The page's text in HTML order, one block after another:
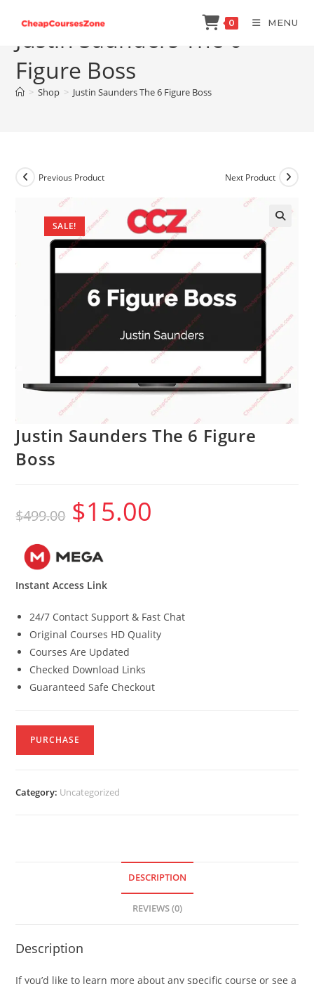
content
0 MENU
Justin Saunders The 6
Figure Boss
> Shop > Justin Saunders The 6 Figure Boss
SALE!
Previous Product Next Product
Justin Saunders The 6 Figure
Boss
$499.00
Original
price
was:
$15.00
Instant Access Link
24/7 Contact Support & Fast Chat
Original Courses HD Quality
Courses Are Updated
Checked Download Links
Guaranteed Safe Checkout
PURCHASE
Category: Uncategorized
DESCRIPTION
REVIEWS (0)
Description
If you’d like to learn more about any specific course or see a